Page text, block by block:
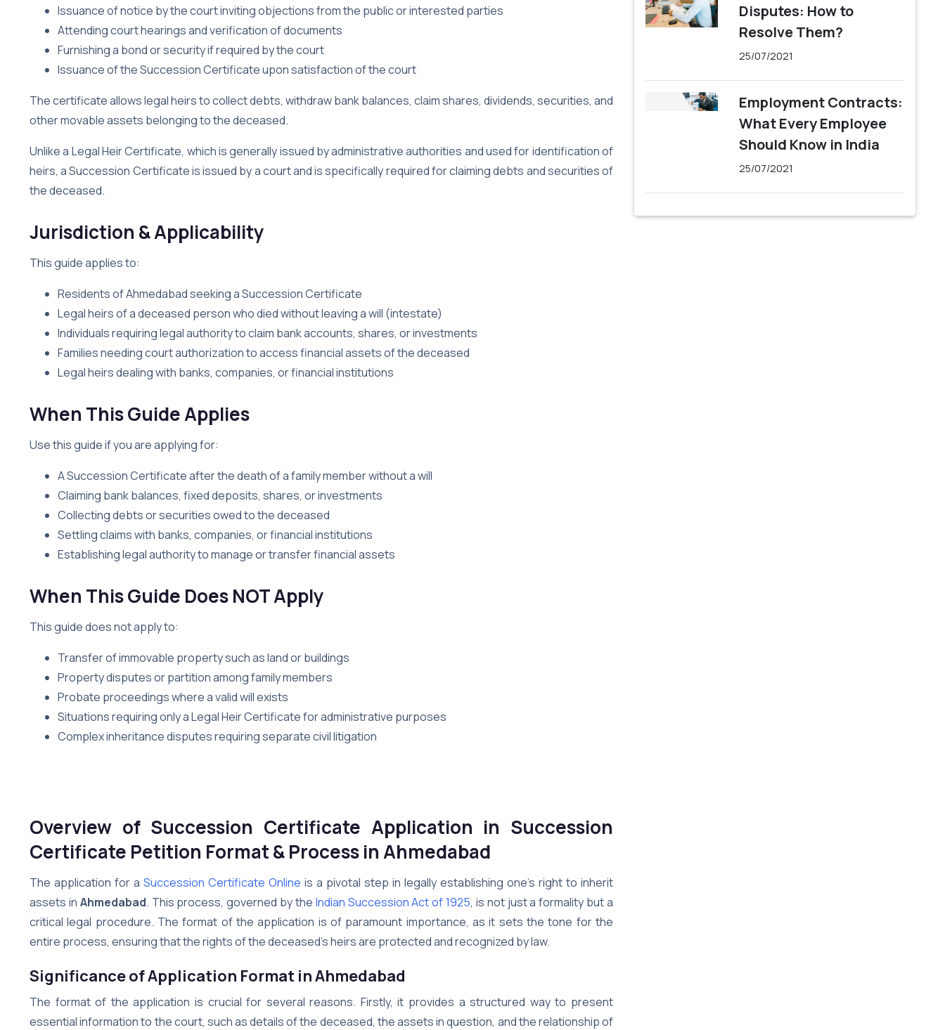
Issuance of notice by the court inviting objections from the public or interested parties
Attending court hearings and verification of documents
Furnishing a bond or security if required by the court
Issuance of the Succession Certificate upon satisfaction of the court
The certificate allows legal heirs to collect debts, withdraw bank balances, claim shares, dividends, securities, and
other movable assets belonging to the deceased.
Unlike a Legal Heir Certificate, which is generally issued by administrative authorities and used for identification of
heirs, a Succession Certificate is issued by a court and is specifically required for claiming debts and securities of
the deceased.
Jurisdiction & Applicability
This guide applies to:
Residents of Ahmedabad seeking a Succession Certificate
Legal heirs of a deceased person who died without leaving a will (intestate)
Individuals requiring legal authority to claim bank accounts, shares, or investments
Families needing court authorization to access financial assets of the deceased
Legal heirs dealing with banks, companies, or financial institutions
When This Guide Applies
Use this guide if you are applying for:
A Succession Certificate after the death of a family member without a will
Claiming bank balances, fixed deposits, shares, or investments
Collecting debts or securities owed to the deceased
Settling claims with banks, companies, or financial institutions
Establishing legal authority to manage or transfer financial assets
When This Guide Does NOT Apply
This guide does not apply to:
Transfer of immovable property such as land or buildings
Property disputes or partition among family members
Probate proceedings where a valid will exists
Situations requiring only a Legal Heir Certificate for administrative purposes
Complex inheritance disputes requiring separate civil litigation
Overview of Succession Certificate Application in Succession
Certificate Petition Format & Process in Ahmedabad
The application for a Succession Certificate Online is a pivotal step in legally establishing one’s right to inherit
assets in Ahmedabad. This process, governed by the Indian Succession Act of 1925, is not just a formality but a
critical legal procedure. The format of the application is of paramount importance, as it sets the tone for the
entire process, ensuring that the rights of the deceased’s heirs are protected and recognized by law.
Significance of Application Format inAhmedabad
The format of the application is crucial for several reasons. Firstly, it provides a structured way to present
essential information to the court, such as details of the deceased, the assets in question, and the relationship of
Disputes: How to
Resolve Them?
25/07/2021
Employment Contracts:
What Every Employee
Should Know in India
25/07/2021